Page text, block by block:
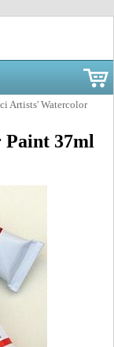
Artists' Watercolor
37ml